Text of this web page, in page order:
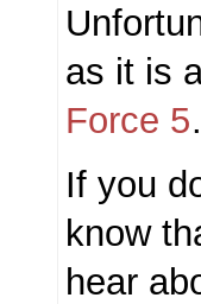
as it is
Force 5.
If you
know
hear